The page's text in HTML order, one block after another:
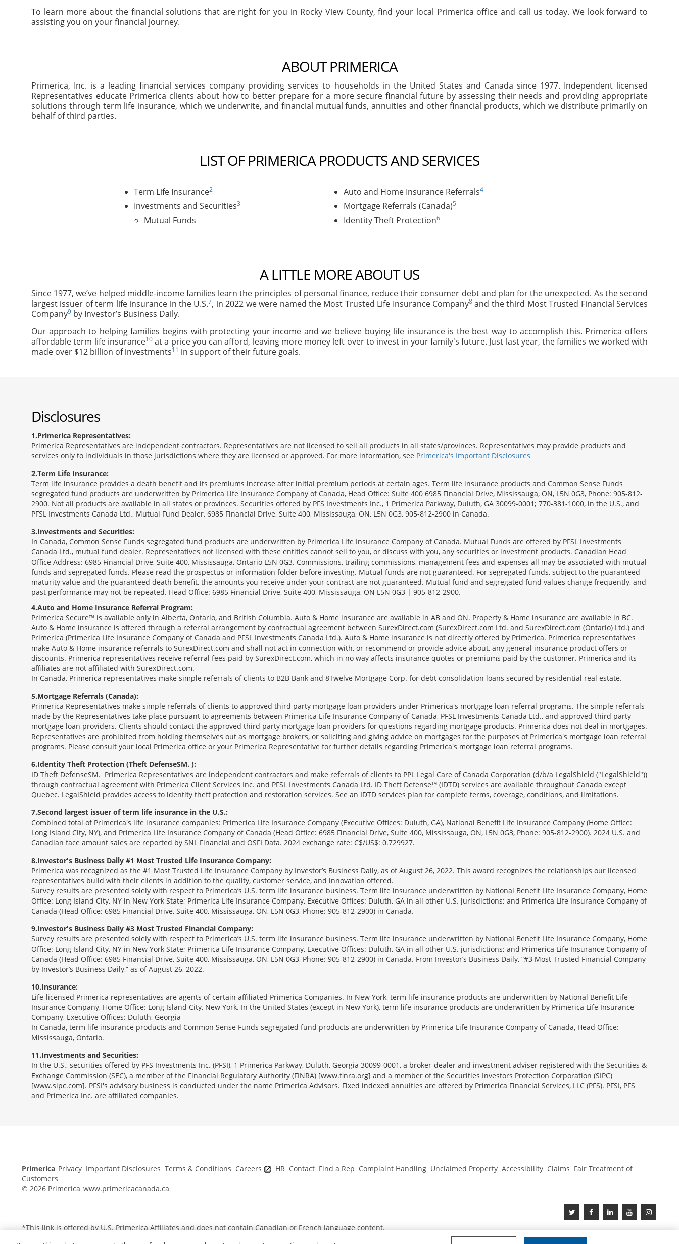
To learn more about the financial solutions that are right for you in Rocky View County, find your local Primerica office and call us today. We look forward to
assisting you on your financial journey.
ABOUT PRIMERICA
Primerica, Inc. is a leading financial services company providing services to households in the United States and Canada since 1977. Independent licensed
Representatives educate Primerica clients about how to better prepare for a more secure financial future by assessing their needs and providing appropriate
solutions through term life insurance, which we underwrite, and financial mutual funds, annuities and other financial products, which we distribute primarily on
behalf of third parties.
LIST OF PRIMERICA PRODUCTS AND SERVICES
Term Life Insurance2
Investments and Securities3
Mutual Funds
Auto and Home Insurance Referrals4
Mortgage Referrals (Canada)5
Identity Theft Protection6
A LITTLE MORE ABOUT US
Since 1977, we’ve helped middle-income families learn the principles of personal finance, reduce their consumer debt and plan for the unexpected. As the second
largest issuer of term life insurance in the U.S.7, in 2022 we were named the Most Trusted Life Insurance Company8 and the third Most Trusted Financial Services
Company9 by Investor’s Business Daily.
Our approach to helping families begins with protecting your income and we believe buying life insurance is the best way to accomplish this. Primerica offers
affordable term life insurance10at a price you can afford, leaving more money left over to invest in your family's future. Just last year, the families we worked with
made over $12 billion of investments11 in support of their future goals.
Disclosures
1 Primerica Representatives:
Primerica Representatives are independent contractors. Representatives are not licensed to sell all products in all states/provinces. Representatives may provide products and
services only to individuals in those jurisdictions where they are licensed or approved. For more information, see Primerica's Important Disclosures
2 Term Life Insurance:
Term life insurance provides a death benefit and its premiums increase after initial premium periods at certain ages. Term life insurance products and Common Sense Funds
segregated fund products are underwritten by Primerica Life Insurance Company of Canada, Head Office: Suite 400 6985 Financial Drive, Mississauga, ON, L5N 0G3, Phone: 905-812-
2900. Not all products are available in all states or provinces. Securities offered by PFS Investments Inc., 1 Primerica Parkway, Duluth, GA 30099-0001; 770-381-1000, in the U.S., and
PFSL Investments Canada Ltd., Mutual Fund Dealer, 6985 Financial Drive, Suite 400, Mississauga, ON, L5N 0G3, 905-812-2900 in Canada.
3 Investments and Securities:
In Canada, Common Sense Funds segregated fund products are underwritten by Primerica Life Insurance Company of Canada. Mutual Funds are offered by PFSL Investments
Canada Ltd., mutual fund dealer. Representatives not licensed with these entities cannot sell to you, or discuss with you, any securities or investment products. Canadian Head
Office Address: 6985 Financial Drive, Suite 400, Mississauga, Ontario L5N 0G3. Commissions, trailing commissions, management fees and expenses all may be associated with mutual
funds and segregated funds. Please read the prospectus or information folder before investing. Mutual funds are not guaranteed. For segregated funds, subject to the guaranteed
maturity value and the guaranteed death benefit, the amounts you receive under your contract are not guaranteed. Mutual fund and segregated fund values change frequently, and
past performance may not be repeated. Head Office: 6985 Financial Drive, Suite 400, Mississauga, ON L5N 0G3 | 905-812-2900.
4 Auto and Home Insurance Referral Program:
Primerica Secure™ is available only in Alberta, Ontario, and British Columbia. Auto & Home insurance are available in AB and ON. Property & Home insurance are available in BC.
Auto & Home insurance is offered through a referral arrangement by contractual agreement between SurexDirect.com (SurexDirect.com Ltd. and SurexDirect.com (Ontario) Ltd.) and
Primerica (Primerica Life Insurance Company of Canada and PFSL Investments Canada Ltd.). Auto & Home insurance is not directly offered by Primerica. Primerica representatives
make Auto & Home insurance referrals to SurexDirect.com and shall not act in connection with, or recommend or provide advice about, any general insurance product offers or
discounts. Primerica representatives receive referral fees paid by SurexDirect.com, which in no way affects insurance quotes or premiums paid by the customer. Primerica and its
affiliates are not affiliated with SurexDirect.com.
In Canada, Primerica representatives make simple referrals of clients to B2B Bank and 8Twelve Mortgage Corp. for debt consolidation loans secured by residential real estate.
5 Mortgage Referrals (Canada):
Primerica Representatives make simple referrals of clients to approved third party mortgage loan providers under Primerica's mortgage loan referral programs. The simple referrals
made by the Representatives take place pursuant to agreements between Primerica Life Insurance Company of Canada, PFSL Investments Canada Ltd., and approved third party
mortgage loan providers. Clients should contact the approved third party mortgage loan providers for questions regarding mortgage products. Primerica does not deal in mortgages.
Representatives are prohibited from holding themselves out as mortgage brokers, or soliciting and giving advice on mortgages for the purposes of Primerica's mortgage loan referral
programs. Please consult your local Primerica office or your Primerica Representative for further details regarding Primerica's mortgage loan referral programs.
6 Identity Theft Protection (Theft DefenseSM ):
ID Theft DefenseSM
Primerica Representatives are independent contractors and make referrals of clients to PPL Legal Care of Canada Corporation (d/b/a LegalShield ("LegalShield"))
through contractual agreement with Primerica Client Services Inc. and PFSL Investments Canada Ltd. ID Theft Defense℠ (IDTD) services are available throughout Canada except
Quebec. LegalShield provides access to identity theft protection and restoration services. See an IDTD services plan for complete terms, coverage, conditions, and limitations.
7 Second largest issuer of term life insurance in the U.S.:
Combined total of Primerica's life insurance companies: Primerica Life Insurance Company (Executive Offices: Duluth, GA), National Benefit Life Insurance Company (Home Office:
Long Island City, NY), and Primerica Life Insurance Company of Canada (Head Office: 6985 Financial Drive, Suite 400, Mississauga, ON, L5N 0G3, Phone: 905-812-2900). 2024 U.S. and
Canadian face amount sales are reported by SNL Financial and OSFI Data. 2024 exchange rate: C$/US$: 0.729927.
8 Investor's Business Daily #1 Most Trusted Life Insurance Company:
Primerica was recognized as the #1 Most Trusted Life Insurance Company by Investor’s Business Daily, as of August 26, 2022. This award recognizes the relationships our licensed
representatives build with their clients in addition to the quality, customer service, and innovation offered.
Survey results are presented solely with respect to Primerica’s U.S. term life insurance business. Term life insurance underwritten by National Benefit Life Insurance Company, Home
Office: Long Island City, NY in New York State; Primerica Life Insurance Company, Executive Offices: Duluth, GA in all other U.S. jurisdictions; and Primerica Life Insurance Company of
Canada (Head Office: 6985 Financial Drive, Suite 400, Mississauga, ON, L5N 0G3, Phone: 905-812-2900) in Canada.
9 Investor's Business Daily #3 Most Trusted Financial Company:
Survey results are presented solely with respect to Primerica’s U.S. term life insurance business. Term life insurance underwritten by National Benefit Life Insurance Company, Home
Office: Long Island City, NY in New York State; Primerica Life Insurance Company, Executive Offices: Duluth, GA in all other U.S. jurisdictions; and Primerica Life Insurance Company of
Canada (Head Office: 6985 Financial Drive, Suite 400, Mississauga, ON, L5N 0G3, Phone: 905-812-2900) in Canada. From Investor’s Business Daily, “#3 Most Trusted Financial Company
by Investor’s Business Daily,” as of August 26, 2022.
10 Insurance:
Life-licensed Primerica representatives are agents of certain affiliated Primerica Companies. In New York, term life insurance products are underwritten by National Benefit Life
Insurance Company, Home Office: Long Island City, New York. In the United States (except in New York), term life insurance products are underwritten by Primerica Life Insurance
Company, Executive Offices: Duluth, Georgia
In Canada, term life insurance products and Common Sense Funds segregated fund products are underwritten by Primerica Life Insurance Company of Canada, Head Office:
Mississauga, Ontario.
11 Investments and Securities:
In the U.S., securities offered by PFS Investments Inc. (PFSI), 1 Primerica Parkway, Duluth, Georgia 30099-0001, a broker-dealer and investment adviser registered with the Securities &
Exchange Commission (SEC), a member of the Financial Regulatory Authority (FINRA) [www.finra.org] and a member of the Securities Investors Protection Corporation (SIPC)
[www.sipc.com]. PFSI's advisory business is conducted under the name Primerica Advisors. Fixed indexed annuities are offered by Primerica Financial Services, LLC (PFS). PFSI, PFS
and Primerica Inc. are affiliated companies.
Primerica Privacy Important Disclosures Terms & Conditions Careers HR Contact Find a Rep Complaint Handling Unclaimed Property Accessibility Claims Fair Treatment of
Customers
© 2026 Primerica www.primericacanada.ca
*This link is offered by U.S. Primerica Affiliates and does not contain Canadian or French language content.